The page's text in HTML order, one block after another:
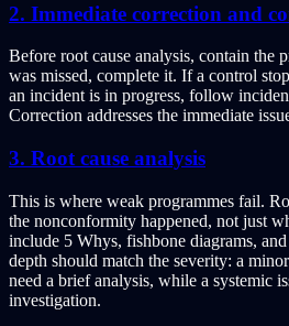
2. Immediate correction and
Before root cause analysis, contain the
was missed, complete it. If a control
an incident is in progress, follow
Correction addresses the immediate
3. Root cause analysis
This is where weak programmes fail.
the nonconformity happened, not just
include 5 Whys, fishbone diagrams,
depth should match the severity: a
need a brief analysis, while a systemic
investigation.